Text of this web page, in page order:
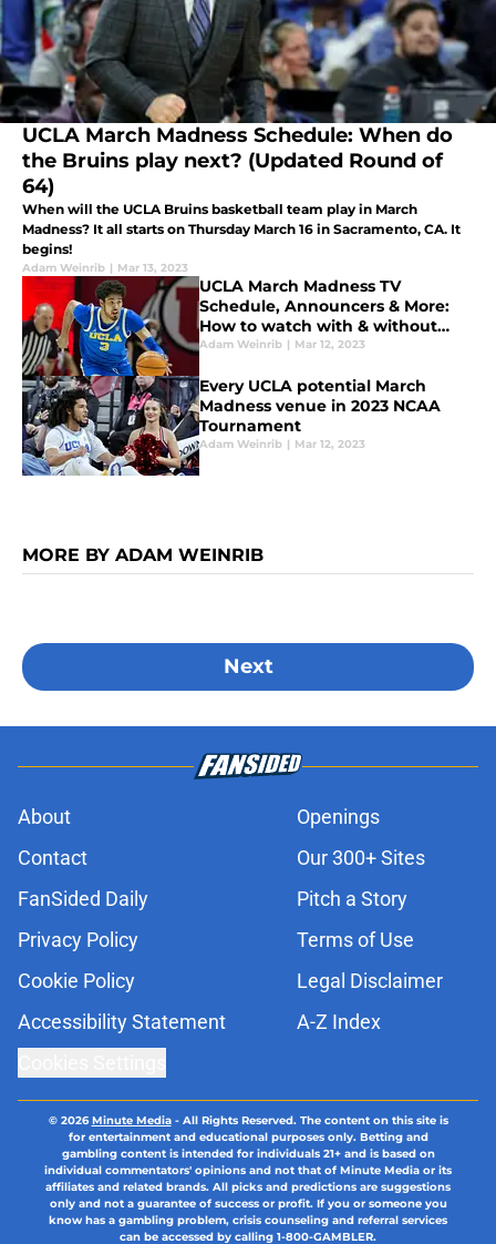
UCLA March Madness Schedule: When do
the Bruins play next? (Updated Round of
64)
When will the UCLA Bruins basketball team play in March
Madness? It all starts on Thursday March 16 in Sacramento, CA. It
begins!
Adam Weinrib | Mar 13, 2023
UCLA March Madness TV
Schedule, Announcers & More:
How to watch with & without
cable
Adam Weinrib | Mar 12, 2023
Every UCLA potential March
Madness venue in 2023 NCAA
Tournament
Adam Weinrib | Mar 12, 2023
MORE BY ADAM WEINRIB
Next
About
Openings
Contact
Our 300+ Sites
FanSided Daily
Pitch a Story
Privacy Policy
Terms of Use
Cookie Policy
Legal Disclaimer
Accessibility Statement
A-Z Index
© 2026Minute Media- All Rights Reserved. The content on this site is
for entertainment and educational purposes only. Betting and
gambling content is intended for individuals 21+ and is based on
individual commentators' opinions and not that of Minute Media or its
affiliates and related brands. All picks and predictions are suggestions
only and not a guarantee of success or profit. If you or someone you
know has a gambling problem, crisis counseling and referral services
can be accessed by calling 1-800-GAMBLER.